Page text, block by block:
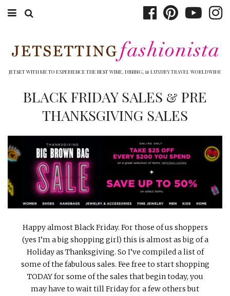
WINERIES
DINING
TOP 10
SHOP
OTHER TO DO’S
INTERVIEWS
LAKE TAHOE
HEALDSBURG
JETSET WITH ME TO EXPERIENCE THE BEST WINE, DINING, & LUXURY TRAVEL WORLDWIDE
BLACK FRIDAY SALES & PRE
THANKSGIVING SALES
Happy almost Black Friday. For those of us shoppers
(yes I’m a big shopping girl) this is almost as big of a
Holiday as Thanksgiving. So I’ve compiled a list of
some of the fabulous sales. Fee free to start shopping
TODAY for some of the sales that begin today, you
may have to wait till Friday for a few others but